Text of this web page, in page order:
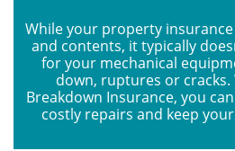
While your property
and contents, it typically
for your mechanical
down, ruptures or
Breakdown Insurance, you
costly repairs and keep